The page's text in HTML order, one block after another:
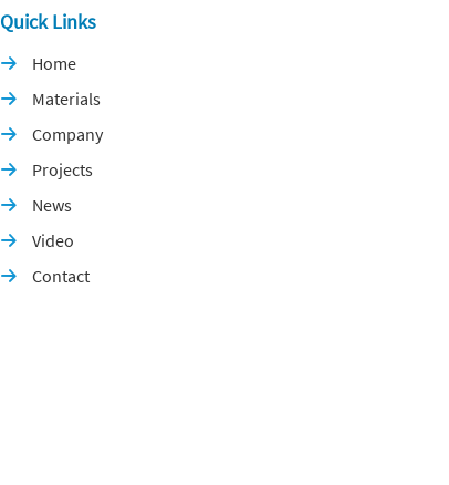
Quick Links
 Home
 Materials
 Company
 Projects
 News
 Video
 Contact